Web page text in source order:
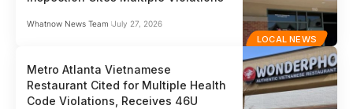
LOCAL NEWS
Whatnow News Team July 27, 2026
Metro Atlanta Vietnamese
Restaurant Cited for Multiple Health
Code Violations, Receives 46U